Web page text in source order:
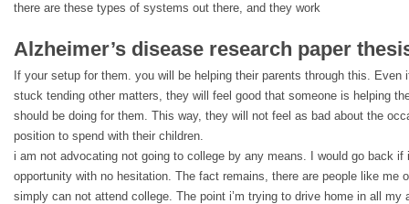
there are these types of systems out there, and they work
Alzheimer’s disease research paper
If your setup for them. you will be helping their parents through this. Even
stuck tending other matters, they will feel good that someone is helping
should be doing for them. This way, they will not feel as bad about the
position to spend with their children.
i am not advocating not going to college by any means. I would go back if
opportunity with no hesitation. The fact remains, there are people like me
simply can not attend college. The point i’m trying to drive home in all